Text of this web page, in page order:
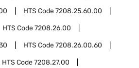
HTS Code7208.25.60.00
HTS Code7208.26.00
HTS Code7208.26.00.60
HTS Code7208.27.00